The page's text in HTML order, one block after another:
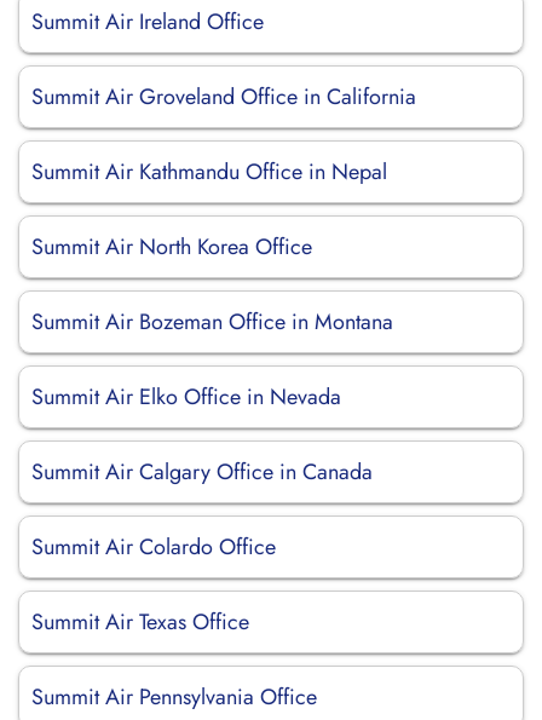
Summit Air Ireland Office
Summit Air Groveland Office in California
Summit Air Kathmandu Office in Nepal
Summit Air North Korea Office
Summit Air Bozeman Office in Montana
Summit Air Elko Office in Nevada
Summit Air Calgary Office in Canada
Summit Air Colardo Office
Summit Air Texas Office
Summit Air Pennsylvania Office